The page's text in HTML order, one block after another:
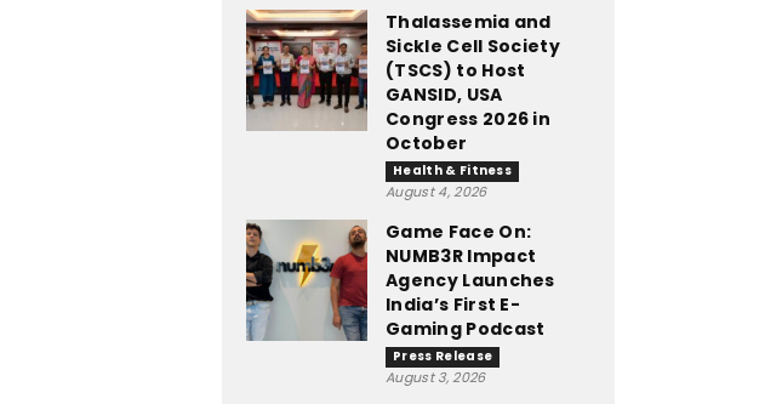
Thalassemia and
Sickle Cell Society
(TSCS) to Host
GANSID, USA
Congress 2026 in
October
Health & Fitness
August 4, 2026
Game Face On:
NUMB3R Impact
Agency Launches
India’s First E-
Gaming Podcast
Press Release
August 3, 2026